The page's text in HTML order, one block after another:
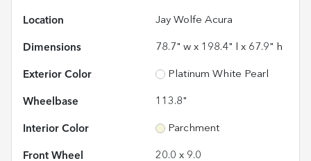
Location Jay Wolfe Acura
Dimensions 78.7" w x 198.4" l x 67.9" h
Exterior Color Platinum White Pearl
Wheelbase 113.8"
Interior Color Parchment
Front Wheel 20.0 x 9.0